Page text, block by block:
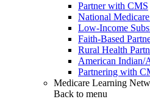
Partner with CMS
National
Low-Income
Faith-Based
Rural Health
American Indian/
Partnering with
Medicare Learning
Back to menu